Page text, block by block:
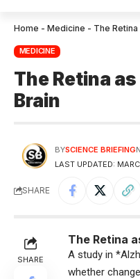
Home - Medicine - The
MEDICINE
The Retina
Brain
LAST UPDATED:
BYSCIENCE BRIEFING
SHARE
SHARE
The Retina
A study in
whether